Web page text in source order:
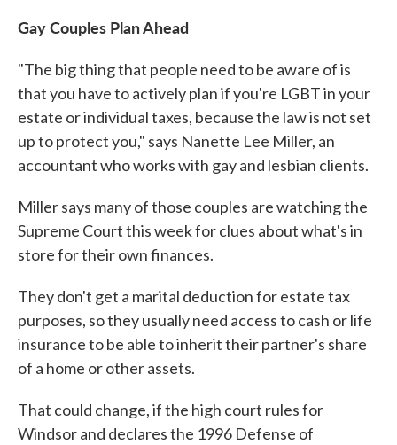
Gay Couples Plan Ahead
"The big thing that people need to be aware of is
that you have to actively plan if you're LGBT in your
estate or individual taxes, because the law is not set
up to protect you," says Nanette Lee Miller, an
accountant who works with gay and lesbian clients.
Miller says many of those couples are watching the
Supreme Court this week for clues about what's in
store for their own finances.
They don't get a marital deduction for estate tax
purposes, so they usually need access to cash or life
insurance to be able to inherit their partner's share
of a home or other assets.
That could change, if the high court rules for
Windsor and declares the 1996 Defense of